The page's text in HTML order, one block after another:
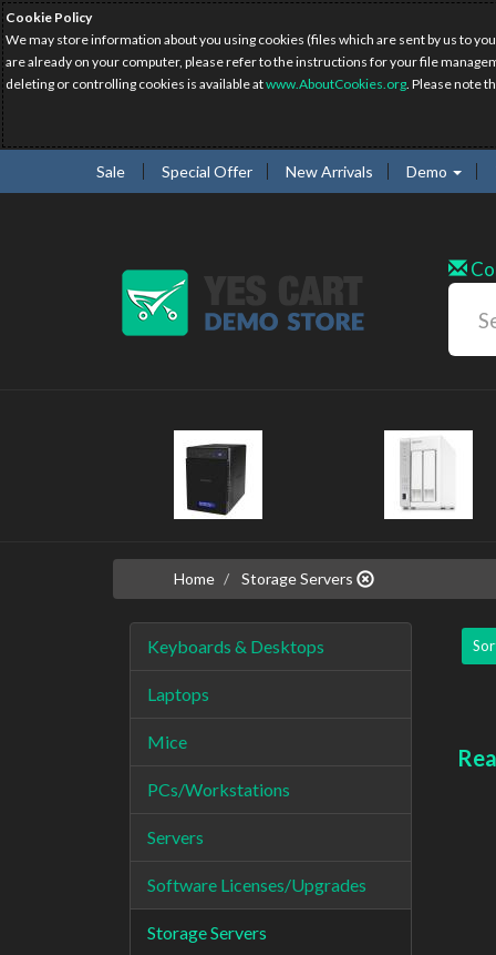
Cookie Policy
We may store information about you using cookies (files which are sent by us to
are already on your computer, please refer to the instructions for your file
deleting or controlling cookies is available atwww.AboutCookies.org. Please note
Sale Special Offer New Arrivals Demo
Home Storage Servers
Keyboards & Desktops
Laptops
Mice
PCs/Workstations
Servers
Software Licenses/Upgrades
Storage Servers